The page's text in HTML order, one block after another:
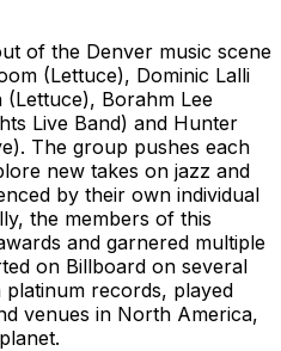
of the Denver music scene
(Lettuce), Dominic Lalli
(Lettuce), Borahm Lee
Live Band) and Hunter
The group pushes each
new takes on jazz and
by their own individual
the members of this
and garnered multiple
on Billboard on several
records, played
venues in North America,